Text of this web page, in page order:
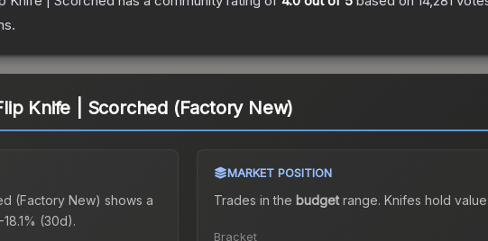
Knife | Scorched (Factory New)
(Factory New) shows a
-18.1% (30d).
MARKET POSITION
Trades in the budgetrange. Knifes hold
Bracket